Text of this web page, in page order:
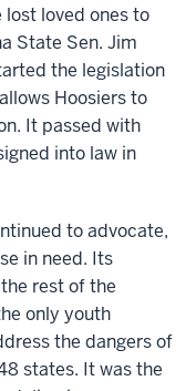
lost loved ones to
State Sen. Jim
the legislation
Hoosiers to
It passed with
into law in
to advocate,
in need. Its
rest of the
only youth
the dangers of
states. It was the